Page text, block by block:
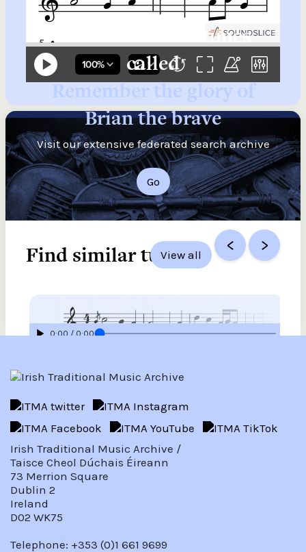
Search for more tunes
called
Remember the glory of
Brian the brave
Visit our extensive federated search archive
Go
View all
Find similar tunes < >
0:00 / 0:00
Irish Traditional Music Archive /
Taisce Cheol Dúchais Éireann
73 Merrion Square
Dublin 2
Ireland
D02 WK75
Telephone: +353 (0)1 661 9699